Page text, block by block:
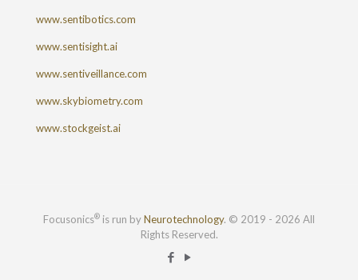
www.sentibotics.com
www.sentisight.ai
www.sentiveillance.com
www.skybiometry.com
www.stockgeist.ai
Focusonics® is run byNeurotechnology. © 2019 - 2026 All
Rights Reserved.